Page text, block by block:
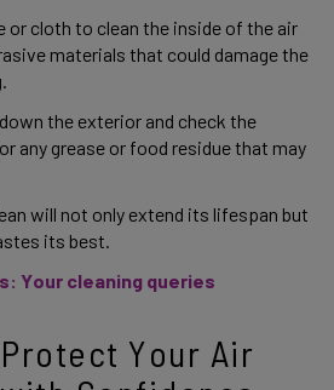
or cloth to clean the inside of the air
materials that could damage the
the exterior and check the
any grease or food residue that may
will not only extend its lifespan but
its best.
Your cleaning queries
Your Air